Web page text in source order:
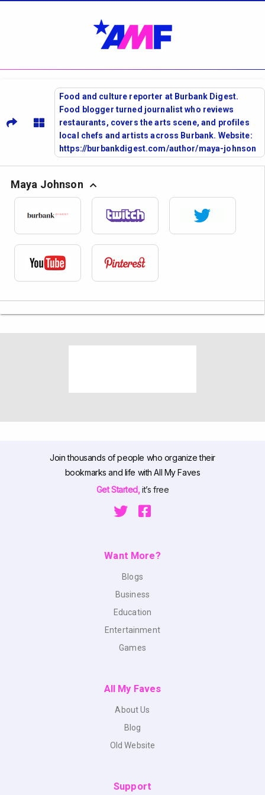
Food and culture reporter at Burbank Digest.
Food blogger turned journalist who reviews
restaurants, covers the arts scene, and profiles
local chefs and artists across Burbank. Website:
https://burbankdigest.com/author/maya-johnson
Maya Johnson
Join thousands of people who organize their
bookmarks and life with All My Faves
Get Started,it’s free
Want More?
Blogs
Business
Education
Entertainment
Games
All My Faves
About Us
Blog
Old Website
Support